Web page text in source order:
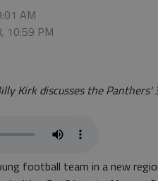
AM
10:59 PM
Kirk discusses the
football team in a new